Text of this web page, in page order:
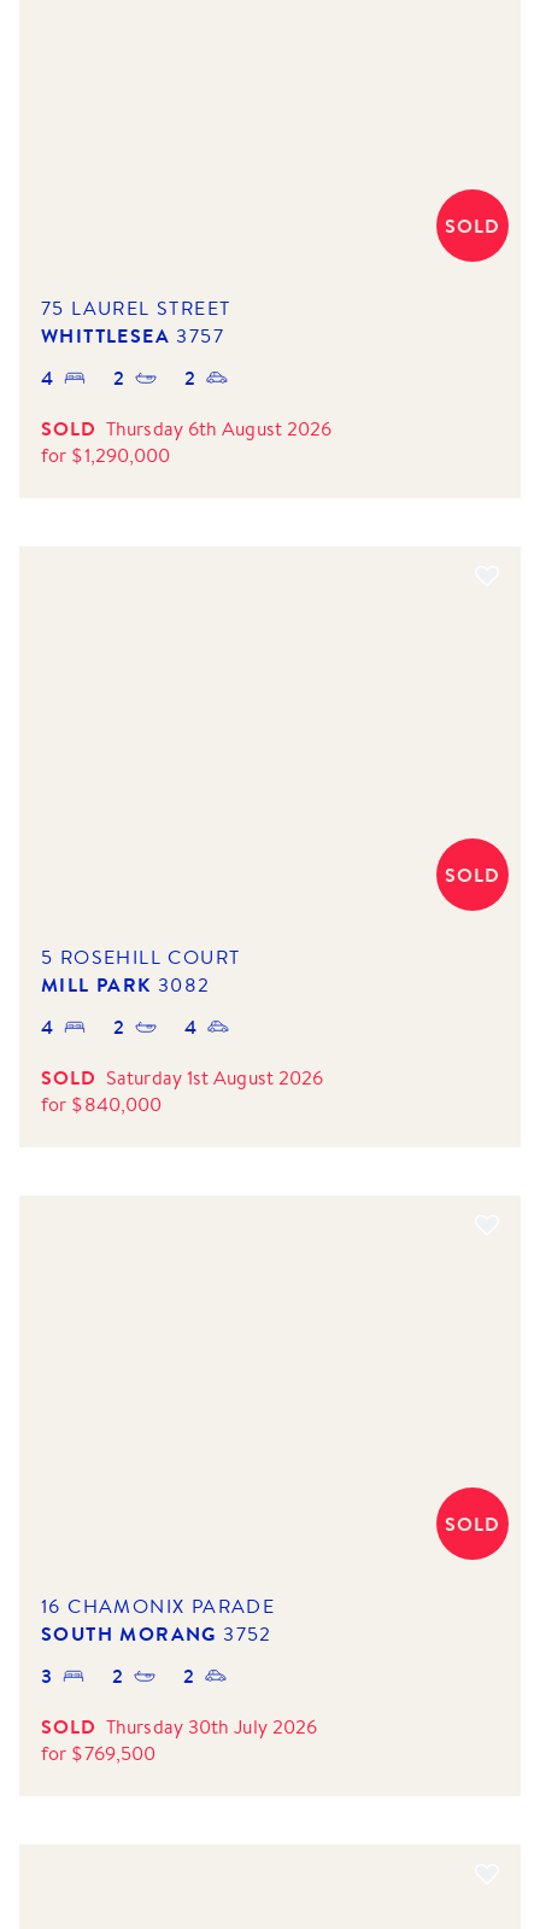
SOLD
75 LAUREL STREET
WHITTLESEA 3757
4 2
2
SOLD Thursday 6th August 2026
for $1,290,000
SOLD
5 ROSEHILL COURT
MILL PARK 3082
4 2
4
SOLD Saturday 1st August 2026
for $840,000
SOLD
16 CHAMONIX PARADE
SOUTH MORANG 3752
3 2
2
SOLD Thursday 30th July 2026
for $769,500